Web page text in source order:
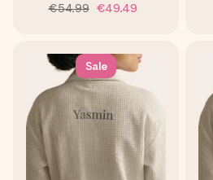
€54.99 €49.49
Sale